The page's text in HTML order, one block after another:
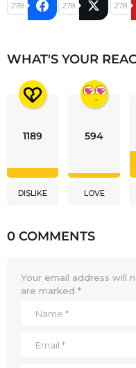
278 278 278
WHAT'S YOUR
1189
DISLIKE
594
LOVE
0 COMMENTS
Your email address will
are marked *